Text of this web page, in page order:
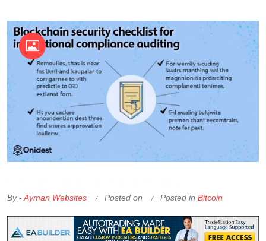
By -Ayman Websites Posted on Posted in Bitcoin